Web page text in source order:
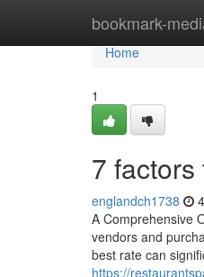
bookmark-
Home
Home
1
7
englandch1738
A Comprehensive
vendors and
best rate can
https://